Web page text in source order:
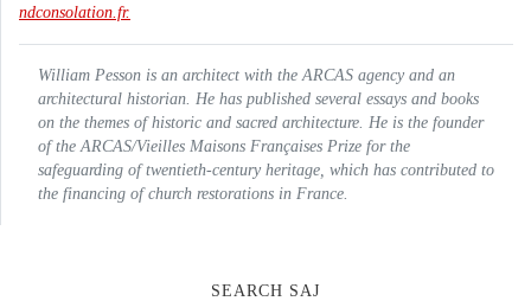
ndconsolation.fr.
William Pesson is an architect with the ARCAS agency and an
architectural historian. He has published several essays and books
on the themes of historic and sacred architecture. He is the founder
of the ARCAS/Vieilles Maisons Françaises Prize for the
safeguarding of twentieth-century heritage, which has contributed to
the financing of church restorations in France.
SEARCH SAJ